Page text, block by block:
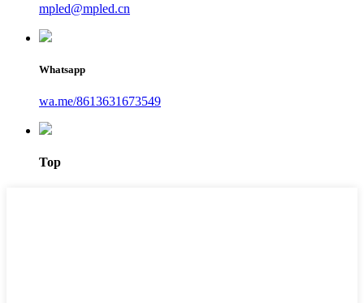
mpled@mpled.cn
Whatsapp
wa.me/8613631673549
Top